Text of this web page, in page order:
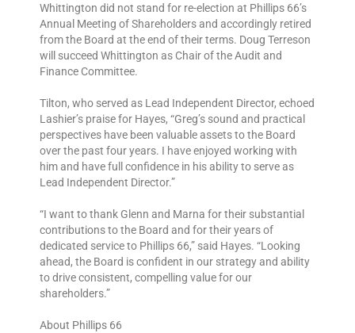
Whittington did not stand for re-election at Phillips 66’s
Annual Meeting of Shareholders and accordingly retired
from the Board at the end of their terms. Doug Terreson
will succeed Whittington as Chair of the Audit and
Finance Committee.
Tilton, who served as Lead Independent Director, echoed
Lashier’s praise for Hayes, “Greg’s sound and practical
perspectives have been valuable assets to the Board
over the past four years. I have enjoyed working with
him and have full confidence in his ability to serve as
Lead Independent Director.”
“I want to thank Glenn and Marna for their substantial
contributions to the Board and for their years of
dedicated service to Phillips 66,” said Hayes. “Looking
ahead, the Board is confident in our strategy and ability
to drive consistent, compelling value for our
shareholders.”
About Phillips 66